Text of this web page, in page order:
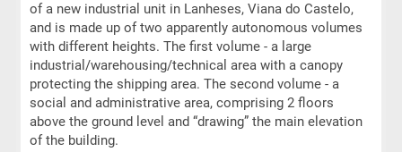
of a new industrial unit in Lanheses, Viana do Castelo,
and is made up of two apparently autonomous volumes
with different heights. The first volume - a large
industrial/warehousing/technical area with a canopy
protecting the shipping area. The second volume - a
social and administrative area, comprising 2 floors
above the ground level and “drawing” the main elevation
of the building.